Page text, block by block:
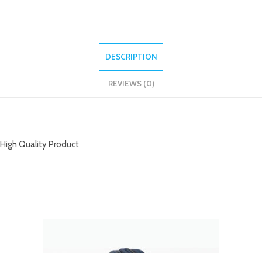
DESCRIPTION
REVIEWS (0)
High Quality Product